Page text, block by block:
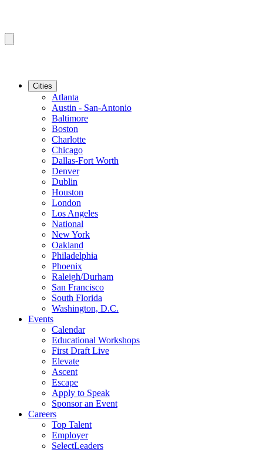
Cities
Atlanta
Austin - San-Antonio
Baltimore
Boston
Charlotte
Chicago
Dallas-Fort Worth
Denver
Dublin
Houston
London
Los Angeles
National
New York
Oakland
Philadelphia
Phoenix
Raleigh/Durham
San Francisco
South Florida
Washington, D.C.
Events
Calendar
Educational Workshops
First Draft Live
Elevate
Ascent
Escape
Apply to Speak
Sponsor an Event
Careers
Top Talent
Employer
SelectLeaders